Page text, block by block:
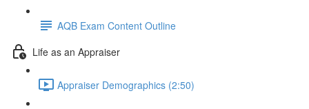
AQB Exam Content Outline
Life as an Appraiser
Appraiser Demographics (2:50)